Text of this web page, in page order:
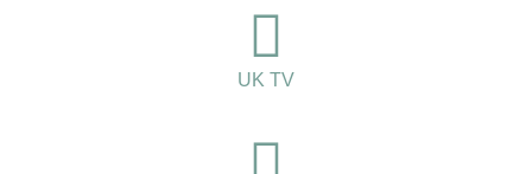
UK TV